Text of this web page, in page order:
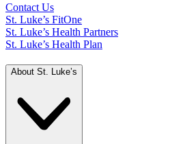
Contact Us
St. Luke’s FitOne
St. Luke’s Health Partners
St. Luke’s Health Plan
About St. Luke’s